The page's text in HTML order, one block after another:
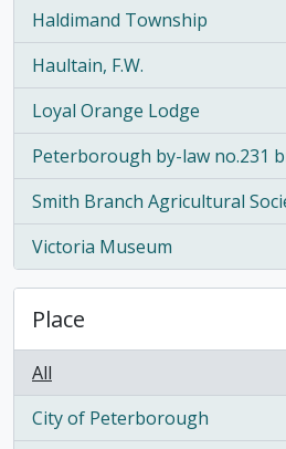
Haldimand Township
, 1 results
Haultain, F.W.
, 1 results
Loyal Orange Lodge
, 1 results
Peterborough by-law no.231
, 1 results
Smith Branch Agricultural
, 1 results
Victoria Museum
, 1 results
Place
All
City of Peterborough
, 2 results